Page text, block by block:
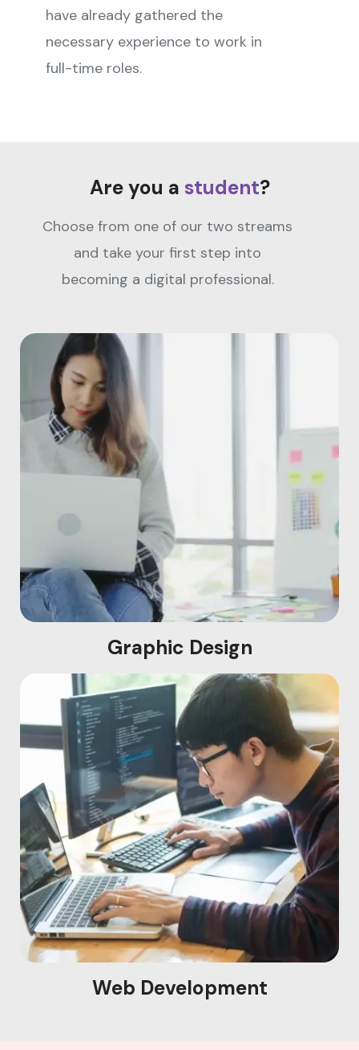
have already gathered the
necessary experience to work in
full-time roles.
Are you a student?
Choose from one of our two streams
and take your first step into
becoming a digital professional.
Graphic Design
Web Development